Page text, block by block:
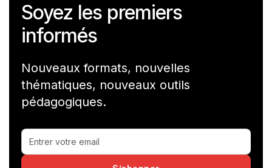
Soyez les premiers
informés
Nouveaux formats, nouvelles
thématiques, nouveaux outils
pédagogiques.